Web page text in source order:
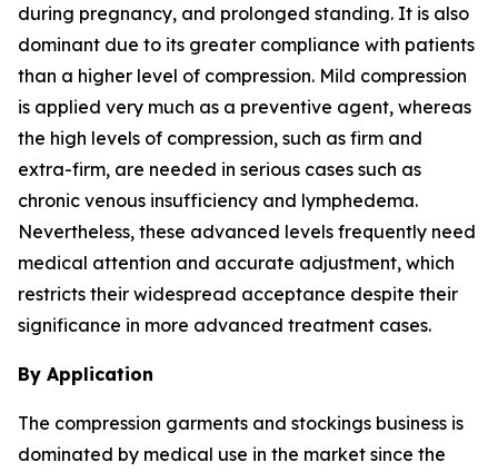
during pregnancy, and prolonged standing. It is also
dominant due to its greater compliance with patients
than a higher level of compression. Mild compression
is applied very much as a preventive agent, whereas
the high levels of compression, such as firm and
extra-firm, are needed in serious cases such as
chronic venous insufficiency and lymphedema.
Nevertheless, these advanced levels frequently need
medical attention and accurate adjustment, which
restricts their widespread acceptance despite their
significance in more advanced treatment cases.
By Application
The compression garments and stockings business is
dominated by medical use in the market since the